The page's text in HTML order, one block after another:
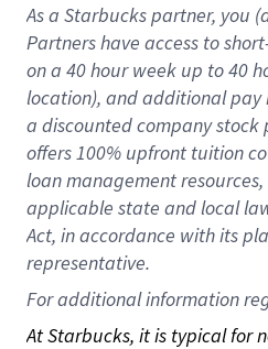
As a Starbuckspartner, you
Partners have access toshort
on a 40 hourweek up to40
location), andadditional pay
a discounted company stock
offers100% upfront tuition
loan management resources,
applicable state and local
Act, in accordance withits
representative.
For additional information
At Starbucks, it is typical for